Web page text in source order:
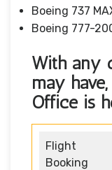
Boeing 737
Boeing 777-
With any
may
Office is
Flight
Booking